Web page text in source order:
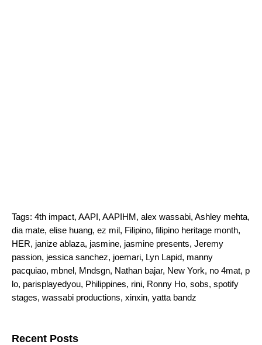
Tags: 4th impact, AAPI , AAPIHM , alex wassabi, Ashley mehta,
dia mate, elise huang, ez mil , Filipino, filipino heritage month,
HER, janize ablaza, jasmine, jasmine presents, Jeremy
passion, jessica sanchez, joemari, Lyn Lapid, manny
pacquiao, mbnel , Mndsgn, Nathan bajar, New York, no 4mat, p
lo, parisplayedyou, Philippines, rini, Ronny Ho, sobs, spotify
stages, wassabi productions, xinxin, yatta bandz
Recent Posts